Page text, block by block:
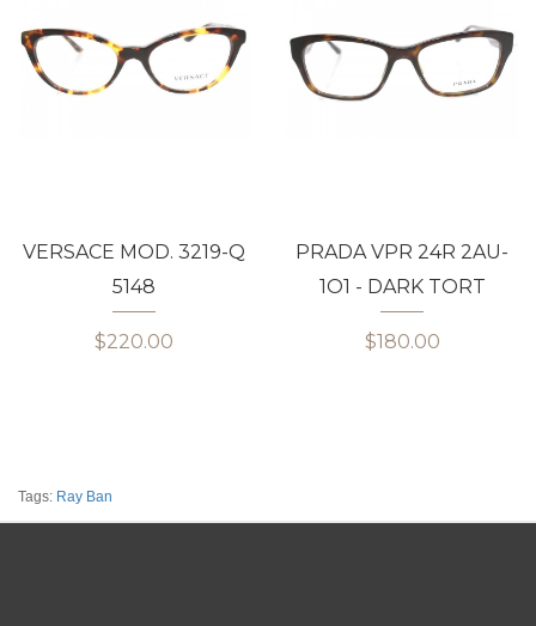
VERSACE MOD. 3219-Q
5148
$220.00
PRADA VPR 24R 2AU-
1O1 - DARK TORT
$180.00
Tags: Ray Ban